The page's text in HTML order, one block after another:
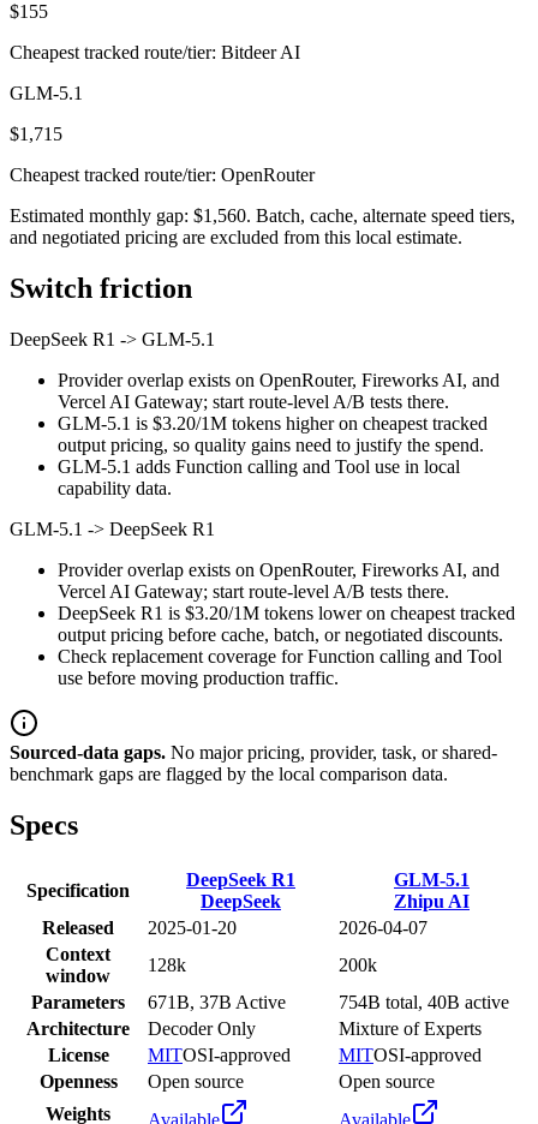
$155
Cheapest tracked route/tier: Bitdeer AI
GLM-5.1
$1,715
Cheapest tracked route/tier: OpenRouter
Estimated monthly gap: $1,560. Batch, cache, alternate speed tiers,
and negotiated pricing are excluded from this local estimate.
Switch friction
DeepSeek R1 -> GLM-5.1
Provider overlap exists on OpenRouter, Fireworks AI, and
Vercel AI Gateway; start route-level A/B tests there.
GLM-5.1 is $3.20/1M tokens higher on cheapest tracked
output pricing, so quality gains need to justify the spend.
GLM-5.1 adds Function calling and Tool use in local
capability data.
GLM-5.1 -> DeepSeek R1
Provider overlap exists on OpenRouter, Fireworks AI, and
Vercel AI Gateway; start route-level A/B tests there.
DeepSeek R1 is $3.20/1M tokens lower on cheapest tracked
output pricing before cache, batch, or negotiated discounts.
Check replacement coverage for Function calling and Tool
use before moving production traffic.
Sourced-data gaps. No major pricing, provider, task, or shared-
benchmark gaps are flagged by the local comparison data.
Specs
Specification
DeepSeek R1
DeepSeek
GLM-5.1
Zhipu AI
Released
2025-01-20
2026-04-07
Context
window
128k
200k
Parameters
671B, 37B Active
754B total, 40B active
Architecture
Decoder Only
Mixture of Experts
License
MITOSI-approved MITOSI-approved
Openness
Open source
Open source
Weights
Available Available